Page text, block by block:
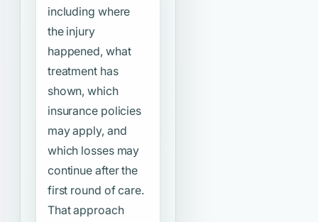
including where
the injury
happened, what
treatment has
shown, which
insurance policies
may apply, and
which losses may
continue after the
first round of care.
That approach